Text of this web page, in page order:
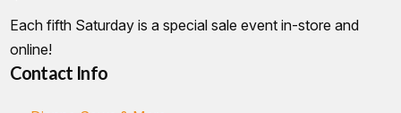
Each fifth Saturday is a special sale event in-store and
online!
Contact Info